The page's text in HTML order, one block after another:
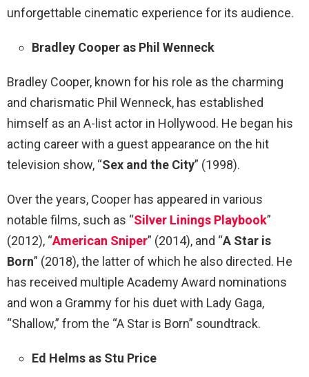
unforgettable cinematic experience for its audience.
Bradley Cooper as Phil Wenneck
Bradley Cooper, known for his role as the charming
and charismatic Phil Wenneck, has established
himself as an A-list actor in Hollywood. He began his
acting career with a guest appearance on the hit
television show, “Sex and the City” (1998).
Over the years, Cooper has appeared in various
notable films, such as “Silver Linings Playbook”
(2012), “American Sniper” (2014), and “A Star is
Born” (2018), the latter of which he also directed. He
has received multiple Academy Award nominations
and won a Grammy for his duet with Lady Gaga,
“Shallow,” from the “A Star is Born” soundtrack.
Ed Helms as Stu Price